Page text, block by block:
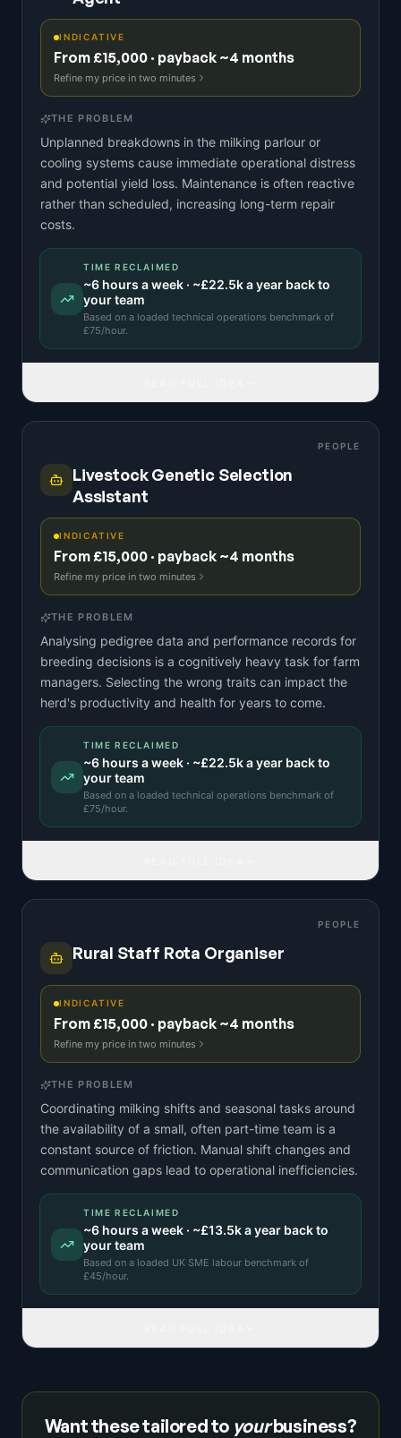
INDICATIVE
From £15,000 · payback ~4 months
Refine my price in two minutes
THE PROBLEM
Unplanned breakdowns in the milking parlour or
cooling systems cause immediate operational distress
and potential yield loss. Maintenance is often reactive
rather than scheduled, increasing long-term repair
costs.
TIME RECLAIMED
~6 hours a week · ~£22.5ka year back to
your team
Based on a loaded technical operations benchmark of
£75/hour.
PEOPLE
Livestock Genetic Selection
Assistant
INDICATIVE
From £15,000 · payback ~4 months
Refine my price in two minutes
THE PROBLEM
Analysing pedigree data and performance records for
breeding decisions is a cognitively heavy task for farm
managers. Selecting the wrong traits can impact the
herd's productivity and health for years to come.
TIME RECLAIMED
~6 hours a week · ~£22.5ka year back to
your team
Based on a loaded technical operations benchmark of
£75/hour.
PEOPLE
Rural Staff Rota Organiser
INDICATIVE
From £15,000 · payback ~4 months
Refine my price in two minutes
THE PROBLEM
Coordinating milking shifts and seasonal tasks around
the availability of a small, often part-time team is a
constant source of friction. Manual shift changes and
communication gaps lead to operational inefficiencies.
TIME RECLAIMED
~6 hours a week · ~£13.5ka year back to
your team
Based on a loaded UK SME labour benchmark of
£45/hour.
Want these tailored to yourbusiness?